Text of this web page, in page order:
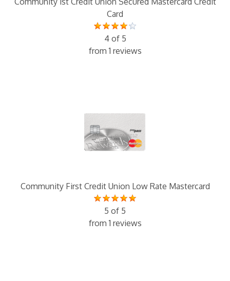
Card
4 of 5
from 1 reviews
Community First Credit Union Low Rate Mastercard
5 of 5
from 1 reviews